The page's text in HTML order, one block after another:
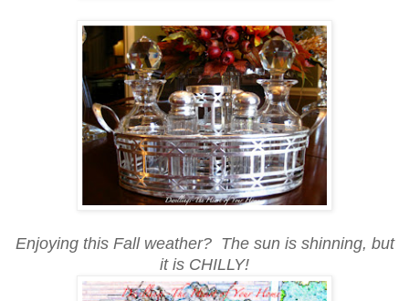
Enjoying this Fall weather? The sun is shinning, but
it is CHILLY!